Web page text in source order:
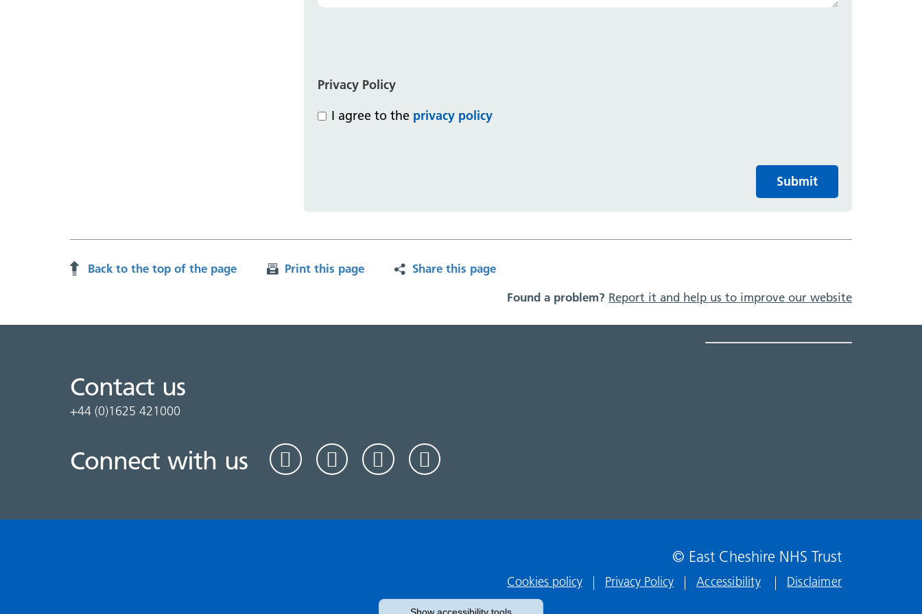
Privacy Policy
I agree to the privacy policy
Submit
Back to the top of the page Print this page
Share this page
Found a problem? Report it and help us to improve our website
Contact us
+44 (0)1625 421000
Connect with us
© East Cheshire NHS Trust
Cookies policy Privacy Policy Accessibility Disclaimer